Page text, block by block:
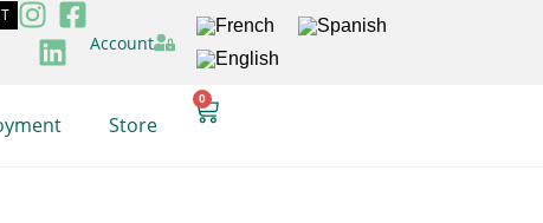
Account
Store
0